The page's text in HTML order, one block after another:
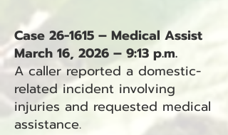
Case 26-1615 – Medical Assist
March 16, 2026 – 9:13 p.m.
A caller reported a domestic-
related incident involving
injuries and requested medical
assistance.